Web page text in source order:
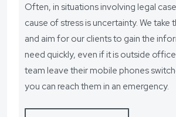
Often, in situations involving legal
cause of stress is uncertainty. We take
and aim for our clients to gain the
need quickly, even if it is outside
team leave their mobile phones
you can reach them in an emergency.